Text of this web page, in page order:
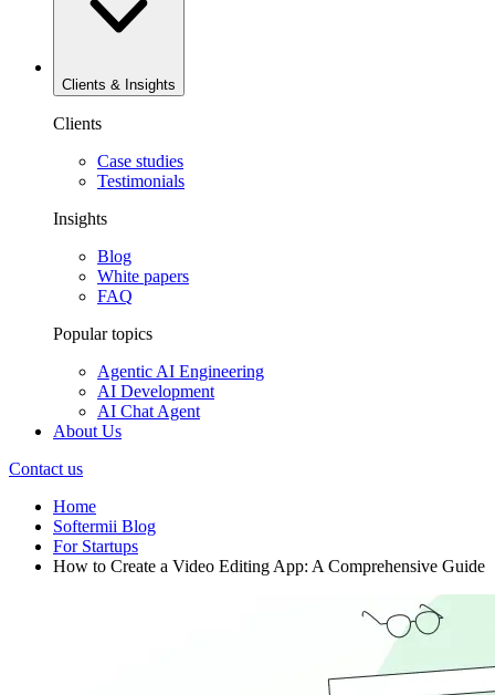
Clients & Insights
Clients
Case studies
Testimonials
Insights
Blog
White papers
FAQ
Popular topics
Agentic AI Engineering
AI Development
AI Chat Agent
About Us
Contact us
Home
Softermii Blog
For Startups
How to Create a Video Editing App: A Comprehensive Guide